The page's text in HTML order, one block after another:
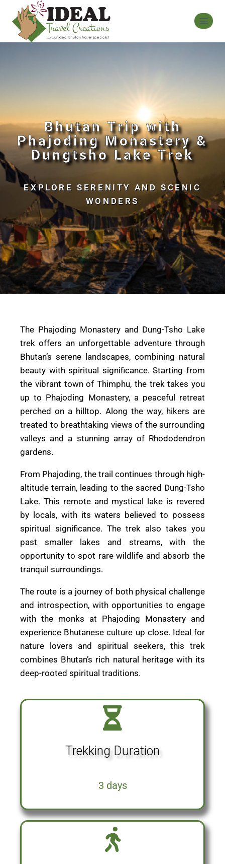
Bhutan Trip with
Phajoding Monastery &
Dungtsho Lake Trek
EXPLORE SERENITY AND SCENIC
WONDERS
The Phajoding Monastery and Dung-Tsho Lake
trek offers an unforgettable adventure through
Bhutan’s serene landscapes, combining natural
beauty with spiritual significance. Starting from
the vibrant town of Thimphu, the trek takes you
up to Phajoding Monastery, a peaceful retreat
perched on a hilltop. Along the way, hikers are
treated to breathtaking views of the surrounding
valleys and a stunning array of Rhododendron
gardens.
From Phajoding, the trail continues through high-
altitude terrain, leading to the sacred Dung-Tsho
Lake. This remote and mystical lake is revered
by locals, with its waters believed to possess
spiritual significance. The trek also takes you
past smaller lakes and streams, with the
opportunity to spot rare wildlife and absorb the
tranquil surroundings.
The route is a journey of both physical challenge
and introspection, with opportunities to engage
with the monks at Phajoding Monastery and
experience Bhutanese culture up close. Ideal for
nature lovers and spiritual seekers, this trek
combines Bhutan’s rich natural heritage with its
deep-rooted spiritual traditions.
Trekking Duration
3 days